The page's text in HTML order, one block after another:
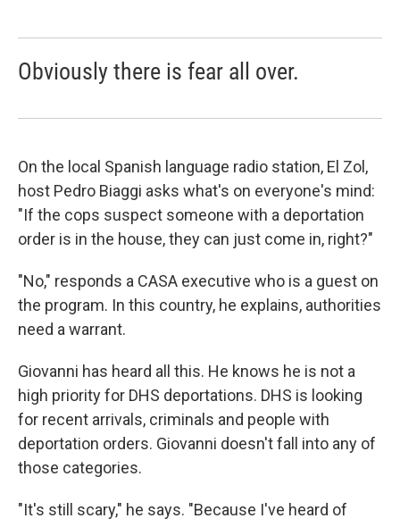
Obviously there is fear all over.
On the local Spanish language radio station, El Zol,
host Pedro Biaggi asks what's on everyone's mind:
"If the cops suspect someone with a deportation
order is in the house, they can just come in, right?"
"No," responds a CASA executive who is a guest on
the program. In this country, he explains, authorities
need a warrant.
Giovanni has heard all this. He knows he is not a
high priority for DHS deportations. DHS is looking
for recent arrivals, criminals and people with
deportation orders. Giovanni doesn't fall into any of
those categories.
"It's still scary," he says. "Because I've heard of